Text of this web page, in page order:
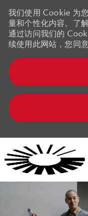
我们使用 Cookie 为
量和个性化内容。了
通过访问我们的
续使用此网站，您同